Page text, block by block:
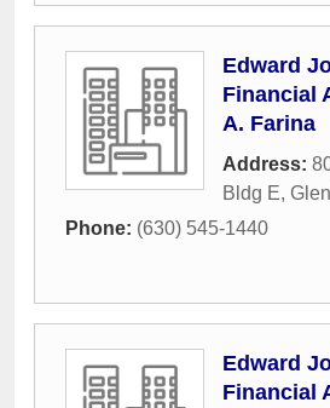
Edward
Financial
A. Farina
Address:
Bldg E,
Phone: (630) 545-1440
Edward
Financial